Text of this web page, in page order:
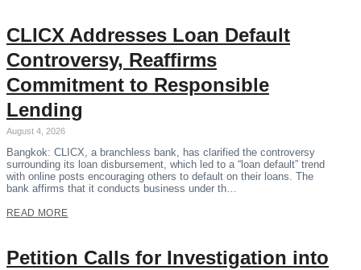
CLICX Addresses Loan Default
Controversy, Reaffirms
Commitment to Responsible
Lending
August 4, 2026
Bangkok: CLICX, a branchless bank, has clarified the controversy
surrounding its loan disbursement, which led to a “loan default” trend
with online posts encouraging others to default on their loans. The
bank affirms that it conducts business under th…
READ MORE
Petition Calls for Investigation into